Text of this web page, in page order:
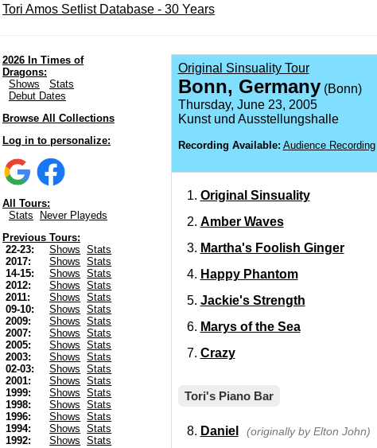
Tori Amos Setlist Database - 30 Years
2026 In Times of
Dragons:
Shows
Stats
Debut Dates
Browse All Collections
Log in to personalize:
All Tours:
Stats
Never Playeds
Previous Tours:
22-23:
Shows
Stats
2017:
Shows
Stats
14-15:
Shows
Stats
2012:
Shows
Stats
2011:
Shows
Stats
09-10:
Shows
Stats
2009:
Shows
Stats
2007:
Shows
Stats
2005:
Shows
Stats
2003:
Shows
Stats
02-03:
Shows
Stats
2001:
Shows
Stats
1999:
Shows
Stats
1998:
Shows
Stats
1996:
Shows
Stats
1994:
Shows
Stats
1992:
Shows
Stats
Original Sinsuality Tour
Bonn, Germany(Bonn)
Thursday, June 23, 2005
Kunst und Ausstellungshalle
Recording Available: Audience Recording
Original Sinsuality
Amber Waves
Martha's Foolish Ginger
Happy Phantom
Jackie's Strength
Marys of the Sea
Crazy
Tori's Piano Bar
Daniel (originally by Elton John)